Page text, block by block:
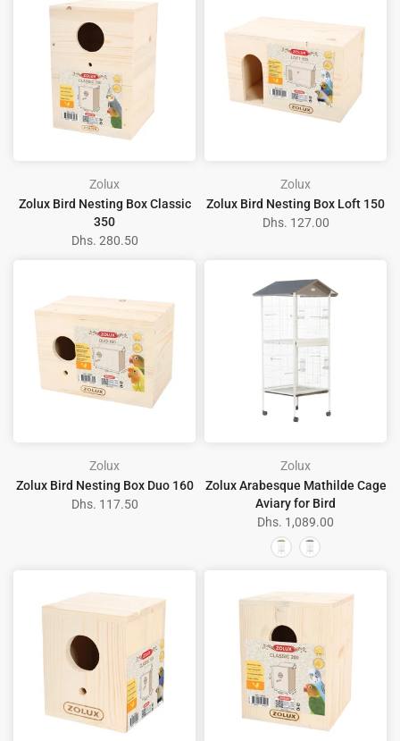
Zolux
Zolux Bird Nesting Box Classic
350
Dhs. 280.50
Zolux
Zolux Bird Nesting Box Loft 150
Dhs. 127.00
Zolux
Zolux Bird Nesting Box Duo 160
Dhs. 117.50
Zolux
Zolux Arabesque Mathilde Cage
Aviary for Bird
Dhs. 1,089.00